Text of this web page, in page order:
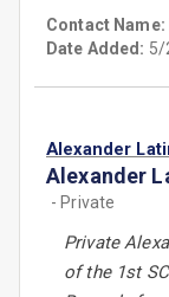
Contact Name:
Date Added: 5/
Alexander
Alexander
- Private
Private
of the 1st